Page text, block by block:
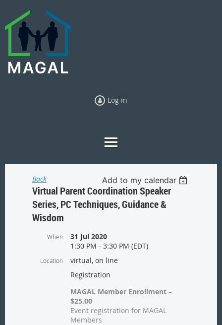
Log in
Back Add to my calendar
Virtual Parent Coordination Speaker
Series, PC Techniques, Guidance &
Wisdom
When
31 Jul 2020
1:30 PM - 3:30 PM (EDT)
Location
virtual, on line
Registration
MAGAL Member Enrollment –
$25.00
Event registration for MAGAL
Members